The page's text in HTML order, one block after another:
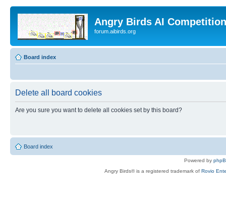
Angry Birds AI
forum.aibirds.org
Board index
Delete all board cookies
Are you sure you want to delete all cookies set by this board?
Board index
Powered by
Angry Birds® is a registered trademark of Rovio